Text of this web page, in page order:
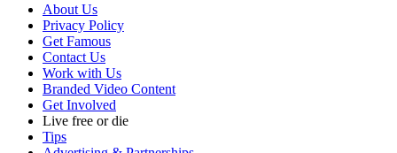
About Us
Privacy Policy
Get Famous
Contact Us
Work with Us
Branded Video Content
Get Involved
Live free or die
Tips